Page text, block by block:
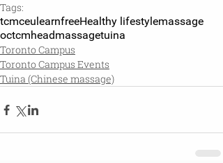
Tags:
tcmceu learnfreeHealthy lifestylemassage
octcmheadmassagetuina
Toronto Campus
Toronto Campus Events
Tuina (Chinese massage)